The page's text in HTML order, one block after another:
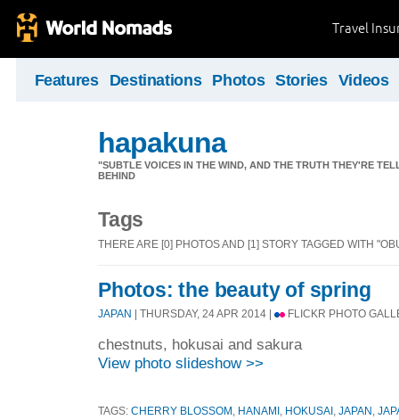
Travel
Features Destinations Photos Stories Videos
hapakuna
"SUBTLE VOICES IN THE WIND, AND THE TRUTH THEY'RE
BEHIND
Tags
THERE ARE [0] PHOTOS AND [1] STORY TAGGED WITH
Photos: the beauty of spring
JAPAN | THURSDAY, 24 APR 2014 | FLICKR PHOTO
chestnuts, hokusai and sakura
View photo slideshow >>
TAGS: CHERRY BLOSSOM HANAMI HOKUSAI JAPAN